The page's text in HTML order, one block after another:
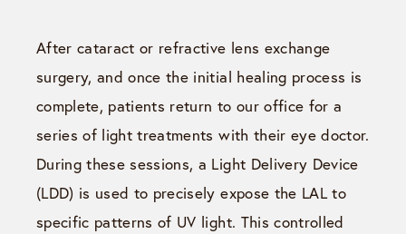
After cataract or refractive lens exchange
surgery, and once the initial healing process is
complete, patients return to our office for a
series of light treatments with their eye doctor.
During these sessions, a Light Delivery Device
(LDD) is used to precisely expose the LAL to
specific patterns of UV light. This controlled